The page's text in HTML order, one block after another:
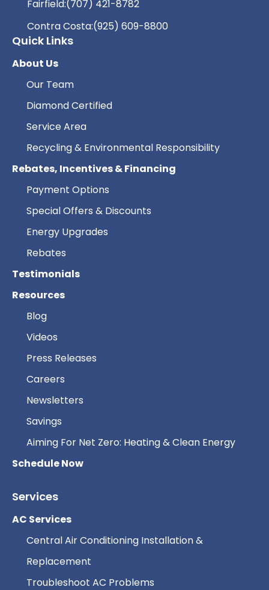
Fairfield:(707) 421-8782
Contra Costa:(925) 609-8800
Quick Links
About Us
Our Team
Diamond Certified
Service Area
Recycling & Environmental Responsibility
Rebates, Incentives & Financing
Payment Options
Special Offers & Discounts
Energy Upgrades
Rebates
Testimonials
Resources
Blog
Videos
Press Releases
Careers
Newsletters
Savings
Aiming For Net Zero: Heating & Clean Energy
Schedule Now
Services
AC Services
Central Air Conditioning Installation &
Replacement
Troubleshoot AC Problems